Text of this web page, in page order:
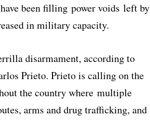
been filling power voids left by
in military capacity.
disarmament, according to
Prieto. Prieto is calling on the
the country where multiple
arms and drug trafficking, and